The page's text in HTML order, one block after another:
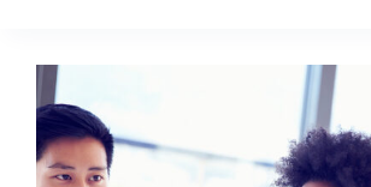
Business
Sale